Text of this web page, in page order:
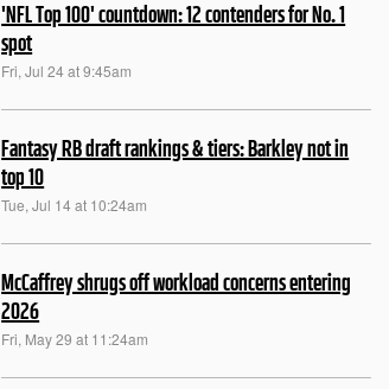
'NFL Top 100' countdown: 12 contenders for No. 1
spot
Fri, Jul 24 at 9:45am
Fantasy RB draft rankings & tiers: Barkley not in
top 10
Tue, Jul 14 at 10:24am
McCaffrey shrugs off workload concerns entering
2026
Fri, May 29 at 11:24am